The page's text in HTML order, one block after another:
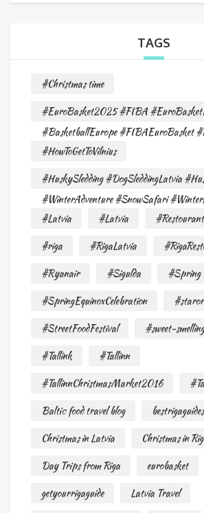
TAGS
#Christmas time
#EuroBasket2025 #FIBA
#BasketballEurope #FIBAEuroBasket
#HowToGetToVilnius
#HuskySledding #DogSleddingLatvia
#WinterAdventure #SnowSafari
#Latvia
#Latvia
#riga
#RigaLatvia
#Ryanair
#Sigulda
#Spring
#SpringEquinoxCelebration
#StreetFoodFestival
#sweet-
#Tallink
#Tallinn
#TallinnChristmasMarket2016
Baltic food travel blog
bestrigaguides
Christmas in Latvia
Christmas in
Day Trips from Riga
eurobasket
getyourrigaguide
Latvia Travel